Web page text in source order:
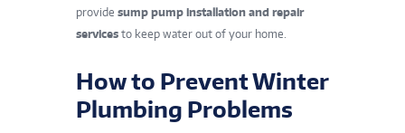
provide sump pump installation and repair
services to keep water out of your home.
How to Prevent Winter
Plumbing Problems